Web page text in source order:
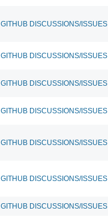
DISCUSSIONS/ISSUES
DISCUSSIONS/ISSUES
DISCUSSIONS/ISSUES
DISCUSSIONS/ISSUES
DISCUSSIONS/ISSUES
DISCUSSIONS/ISSUES
DISCUSSIONS/ISSUES